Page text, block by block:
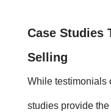
Case Studies
Selling
While testimonials
studiesprovide the